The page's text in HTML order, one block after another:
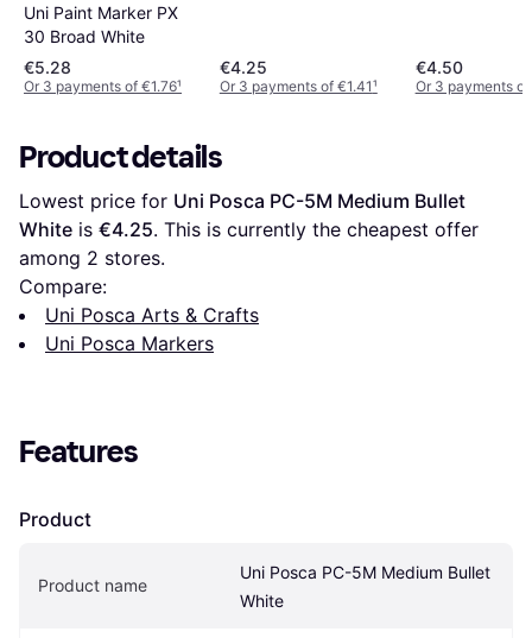
Uni Paint Marker PX
30 Broad White
€5.28
Or 3 payments of €1.76¹
€4.25
Or 3 payments of €1.41¹
€4.50
Or 3 payments of
Product details
Lowest price for Uni Posca PC-5M Medium Bullet
White is €4.25. This is currently the cheapest offer
among 2 stores.
Compare:
Uni Posca Arts & Crafts
Uni Posca Markers
Features
Product
Product name
Uni Posca PC-5M Medium Bullet
White